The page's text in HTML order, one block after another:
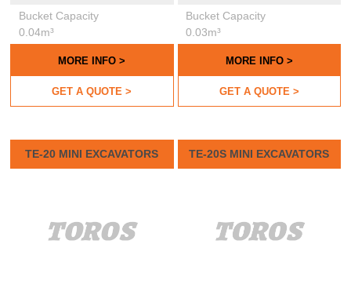
Bucket Capacity
0.04m³
MORE INFO >
GET A QUOTE >
Bucket Capacity
0.03m³
MORE INFO >
GET A QUOTE >
TE-20 MINI EXCAVATORS TE-20S MINI EXCAVATORS